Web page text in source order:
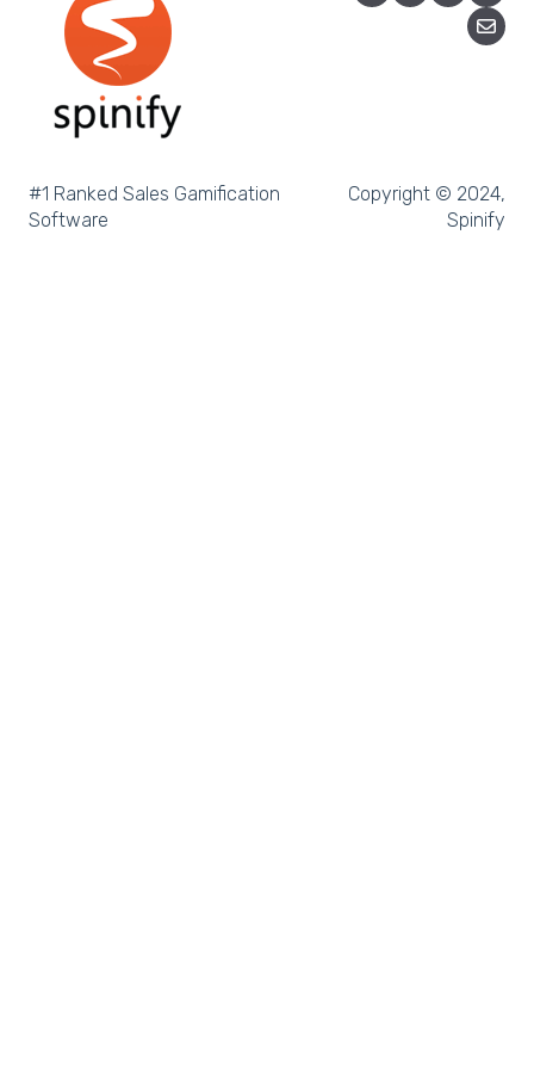
Microsoft Teams
SQL
Slack
Microsoft Dynamics
#1 Ranked Sales Gamification
Software
Copyright © 2024,
Spinify